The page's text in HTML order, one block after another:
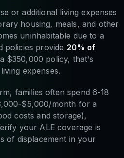
or additional living expenses
housing, meals, and other
uninhabitable due to a
policies provide 20% of
$350,000 policy, that's
expenses.
families often spend 6-18
$5,000/month for a
costs and storage),
your ALE coverage is
of displacement in your